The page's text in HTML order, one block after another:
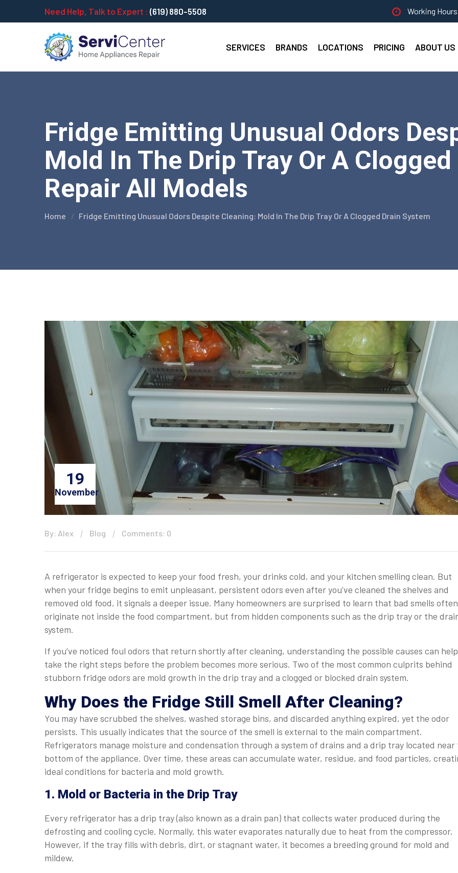
Need Help, Talk to Expert : (619) 880-5508 Working
SERVICES BRANDS LOCATIONS PRICING ABOUT US
Fridge Emitting Unusual Odors
Mold In The Drip Tray Or A
Repair All Models
Home Fridge Emitting Unusual Odors Despite Cleaning: Mold In The Drip Tray Or A Clogged Drain System
19
November
By: Alex Blog Comments: 0
A refrigerator is expected to keep your food fresh, your drinks cold, and your kitchen smelling clean. But
when your fridge begins to emit unpleasant, persistent odors even after you’ve cleaned the shelves and
removed old food, it signals a deeper issue. Many homeowners are surprised to learn that bad smells often
originate not inside the food compartment, but from hidden components such as the drip tray or the
system.
If you’ve noticed foul odors that return shortly after cleaning, understanding the possible causes can
take the right steps before the problem becomes more serious. Two of the most common culprits behind
stubborn fridge odors are mold growth in the drip tray and a clogged or blocked drain system.
Why Does the Fridge Still Smell After Cleaning?
You may have scrubbed the shelves, washed storage bins, and discarded anything expired, yet the odor
persists. This usually indicates that the source of the smell is external to the main compartment.
Refrigerators manage moisture and condensation through a system of drains and a drip tray located near
bottom of the appliance. Over time, these areas can accumulate water, residue, and food particles,
ideal conditions for bacteria and mold growth.
1. Mold or Bacteria in the Drip Tray
Every refrigerator has a drip tray (also known as a drain pan) that collects water produced during the
defrosting and cooling cycle. Normally, this water evaporates naturally due to heat from the compressor.
However, if the tray fills with debris, dirt, or stagnant water, it becomes a breeding ground for mold and
mildew.